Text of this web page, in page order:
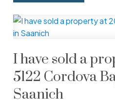
I have sold a
5122 Cordova
Saanich